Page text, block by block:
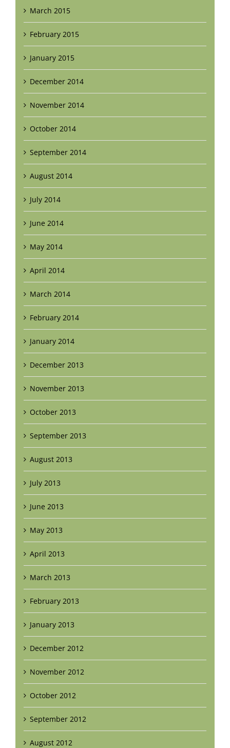
March 2015
February 2015
January 2015
December 2014
November 2014
October 2014
September 2014
August 2014
July 2014
June 2014
May 2014
April 2014
March 2014
February 2014
January 2014
December 2013
November 2013
October 2013
September 2013
August 2013
July 2013
June 2013
May 2013
April 2013
March 2013
February 2013
January 2013
December 2012
November 2012
October 2012
September 2012
August 2012